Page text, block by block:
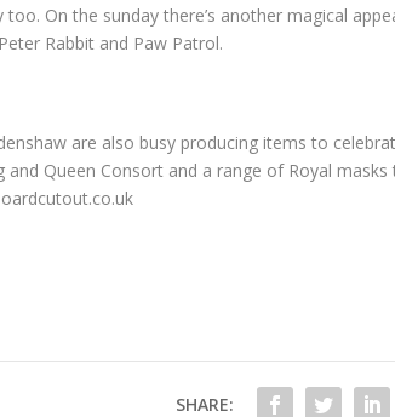
too. On the sunday there’s another magical
Rabbit and Paw Patrol.
are also busy producing items to
and Queen Consort and a range of Royal
SHARE: